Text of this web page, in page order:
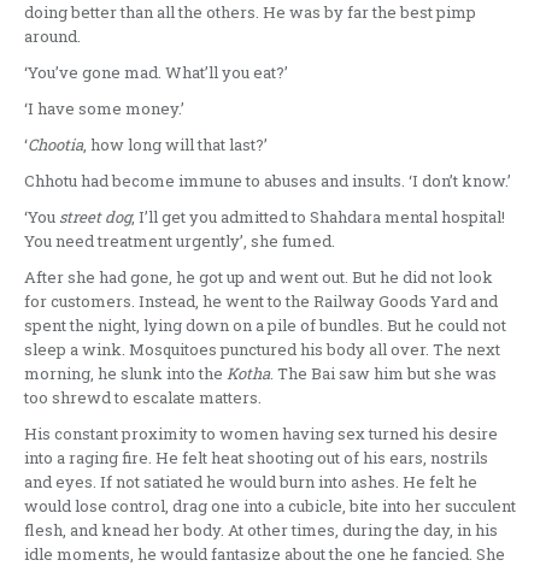
doing better than all the others. He was by far the best pimp
around.
‘You’ve gone mad. What’ll you eat?’
‘I have some money.’
‘Chootia, how long will that last?’
Chhotu had become immune to abuses and insults. ‘I don’t know.’
‘You street dog, I’ll get you admitted to Shahdara mental hospital!
You need treatment urgently’, she fumed.
After she had gone, he got up and went out. But he did not look
for customers. Instead, he went to the Railway Goods Yard and
spent the night, lying down on a pile of bundles. But he could not
sleep a wink. Mosquitoes punctured his body all over. The next
morning, he slunk into the Kotha. The Bai saw him but she was
too shrewd to escalate matters.
His constant proximity to women having sex turned his desire
into a raging fire. He felt heat shooting out of his ears, nostrils
and eyes. If not satiated he would burn into ashes. He felt he
would lose control, drag one into a cubicle, bite into her succulent
flesh, and knead her body. At other times, during the day, in his
idle moments, he would fantasize about the one he fancied. She